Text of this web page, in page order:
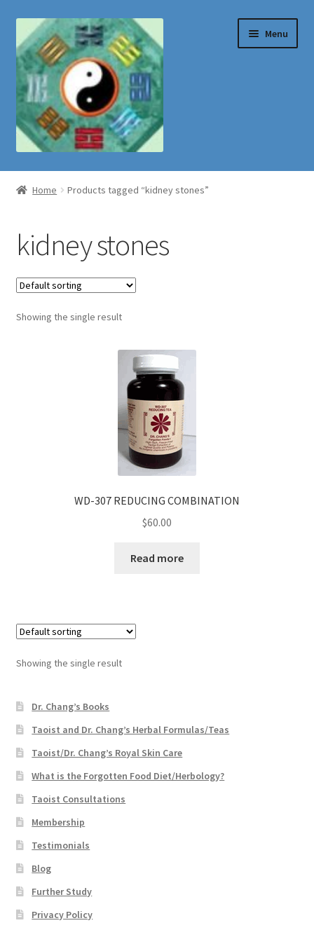
Skip
to
navigation
Skip
to
content
Menu
Shop
Home Products tagged “kidney stones”
kidney stones
Showing the single result
WD-307 REDUCING COMBINATION
$60.00
Read more
Showing the single result
Dr. Chang’s Books
Taoist and Dr. Chang’s Herbal Formulas/Teas
Taoist/Dr. Chang’s Royal Skin Care
What is the Forgotten Food Diet/Herbology?
Taoist Consultations
Membership
Testimonials
Blog
Further Study
Privacy Policy